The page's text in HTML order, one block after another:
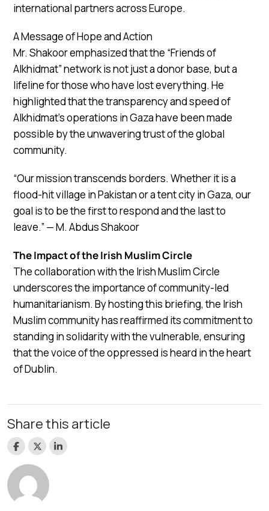
international partners across Europe.
A Message of Hope and Action
Mr. Shakoor emphasized that the “Friends of
Alkhidmat” network is not just a donor base, but a
lifeline for those who have lost everything. He
highlighted that the transparency and speed of
Alkhidmat’s operations in Gaza have been made
possible by the unwavering trust of the global
community.
“Our mission transcends borders. Whether it is a
flood-hit village in Pakistan or a tent city in Gaza, our
goal is to be the first to respond and the last to
leave.” — M. Abdus Shakoor
The Impact of the Irish Muslim Circle
The collaboration with the Irish Muslim Circle
underscores the importance of community-led
humanitarianism. By hosting this briefing, the Irish
Muslim community has reaffirmed its commitment to
standing in solidarity with the vulnerable, ensuring
that the voice of the oppressed is heard in the heart
of Dublin.
Share this article